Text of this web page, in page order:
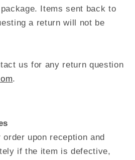
Items sent back to
a return will not be
us for any return question
.
upon reception and
if the item is defective,